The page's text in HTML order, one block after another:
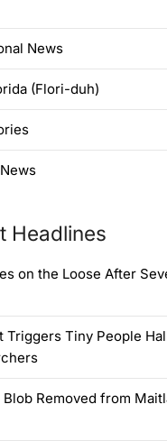
News
(Flori-duh)
Headlines
on the Loose After
Triggers Tiny People
Removed from